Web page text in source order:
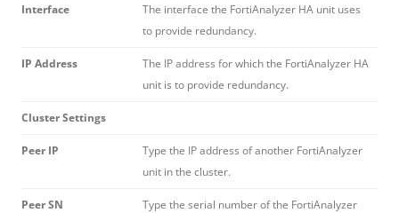
Interface
The interface the FortiAnalyzer HA unit uses
to provide redundancy.
IP Address
The IP address for which the FortiAnalyzer HA
unit is to provide redundancy.
Cluster Settings
Peer IP
Type the IP address of another FortiAnalyzer
unit in the cluster.
Peer SN
Type the serial number of the FortiAnalyzer